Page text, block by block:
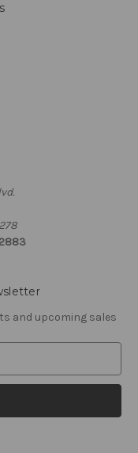
and upcoming sales